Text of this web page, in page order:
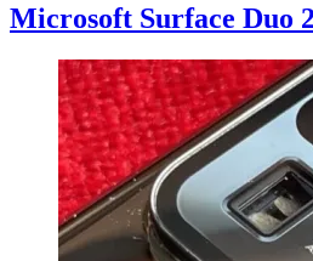
Microsoft Surface Duo 2